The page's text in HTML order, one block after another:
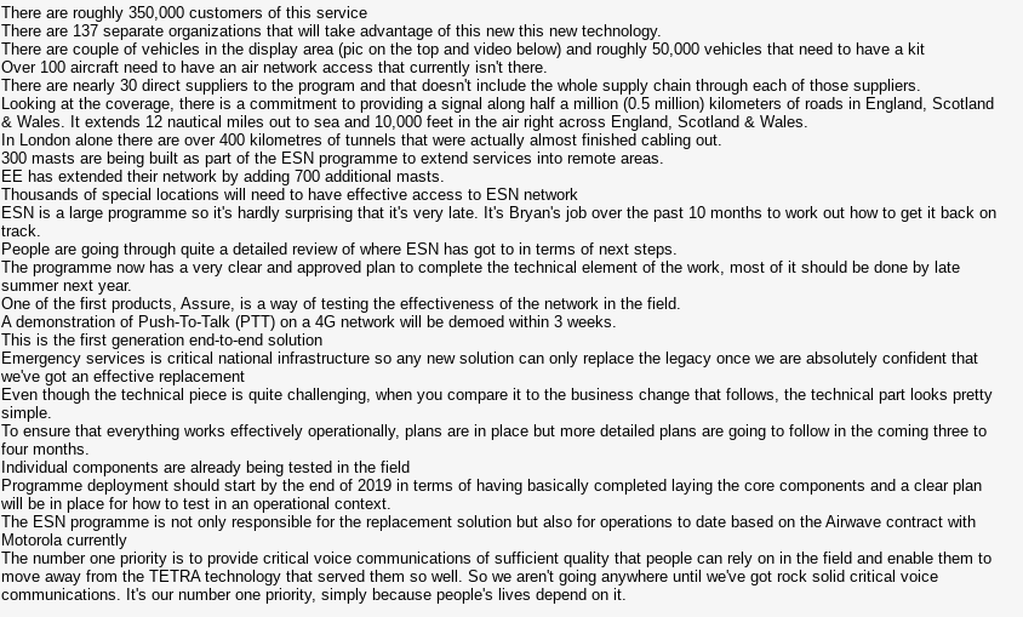
There are roughly 350,000 customers of this service
There are 137 separate organizations that will take advantage of this new this new technology.
There are couple of vehicles in the display area (pic on the top and video below) and roughly 50,000 vehicles that need to have a kit
Over 100 aircraft need to have an air network access that currently isn't there.
There are nearly 30 direct suppliers to the program and that doesn't include the whole supply chain through each of those suppliers.
Looking at the coverage, there is a commitment to providing a signal along half a million (0.5 million) kilometers of roads in England, Scotland
& Wales. It extends 12 nautical miles out to sea and 10,000 feet in the air right across England, Scotland & Wales.
In London alone there are over 400 kilometres of tunnels that were actually almost finished cabling out.
300 masts are being built as part of the ESN programme to extend services into remote areas.
EE has extended their network by adding 700 additional masts.
Thousands of special locations will need to have effective access to ESN network
ESN is a large programme so it's hardly surprising that it's very late. It's Bryan's job over the past 10 months to work out how to get it back on
track.
People are going through quite a detailed review of where ESN has got to in terms of next steps.
The programme now has a very clear and approved plan to complete the technical element of the work, most of it should be done by late
summer next year.
One of the first products, Assure, is a way of testing the effectiveness of the network in the field.
A demonstration of Push-To-Talk (PTT) on a 4G network will be demoed within 3 weeks.
This is the first generation end-to-end solution
Emergency services is critical national infrastructure so any new solution can only replace the legacy once we are absolutely confident that
we've got an effective replacement
Even though the technical piece is quite challenging, when you compare it to the business change that follows, the technical part looks pretty
simple.
To ensure that everything works effectively operationally, plans are in place but more detailed plans are going to follow in the coming three to
four months.
Individual components are already being tested in the field
Programme deployment should start by the end of 2019 in terms of having basically completed laying the core components and a clear plan
will be in place for how to test in an operational context.
The ESN programme is not only responsible for the replacement solution but also for operations to date based on the Airwave contract with
Motorola currently
The number one priority is to provide critical voice communications of sufficient quality that people can rely on in the field and enable them to
move away from the TETRA technology that served them so well. So we aren't going anywhere until we've got rock solid critical voice
communications. It's our number one priority, simply because people's lives depend on it.